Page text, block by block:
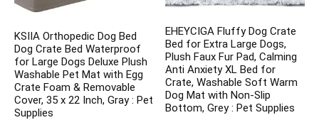
KSIIA Orthopedic Dog Bed
Dog Crate Bed Waterproof
for Large Dogs Deluxe Plush
Washable Pet Mat with Egg
Crate Foam & Removable
Cover, 35 x 22 Inch, Gray : Pet
Supplies
EHEYCIGA Fluffy Dog Crate
Bed for Extra Large Dogs,
Plush Faux Fur Pad, Calming
Anti Anxiety XL Bed for
Crate, Washable Soft Warm
Dog Mat with Non-Slip
Bottom, Grey : Pet Supplies